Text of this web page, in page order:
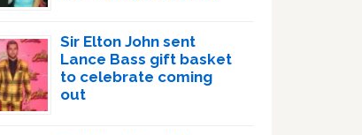
Sir Elton John sent
Lance Bass gift basket
to celebrate coming
out